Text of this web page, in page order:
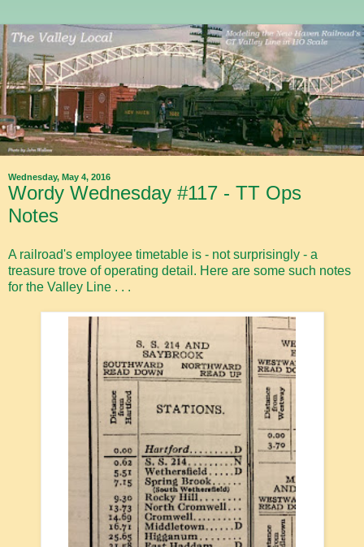
Wednesday, May 4, 2016
Wordy Wednesday #117 - TT Ops
Notes
A railroad's employee timetable is - not surprisingly - a
treasure trove of operating detail. Here are some such notes
for the Valley Line . . .